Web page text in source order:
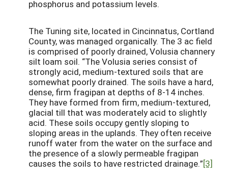
phosphorus and potassium levels.
The Tuning site, located in Cincinnatus, Cortland
County, was managed organically. The 3 ac field
is comprised of poorly drained, Volusia channery
silt loam soil. “The Volusia series consist of
strongly acid, medium-textured soils that are
somewhat poorly drained. The soils have a hard,
dense, firm fragipan at depths of 8-14 inches.
They have formed from firm, medium-textured,
glacial till that was moderately acid to slightly
acid. These soils occupy gently sloping to
sloping areas in the uplands. They often receive
runoff water from the water on the surface and
the presence of a slowly permeable fragipan
causes the soils to have restricted drainage.”[3]